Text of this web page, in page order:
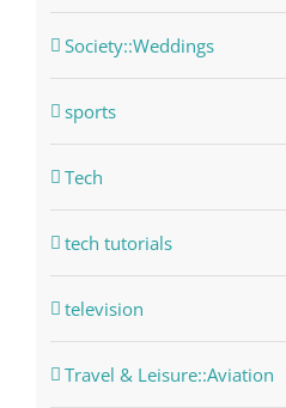
Society::Weddings
sports
Tech
tech tutorials
television
Travel & Leisure::Aviation